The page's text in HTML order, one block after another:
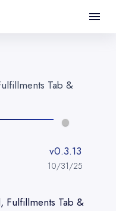
Tab &
v0.3.13
10/31/25
Fulfillments Tab &